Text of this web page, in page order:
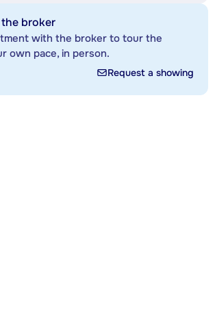
broker
with the broker to tour the
own pace, in person.
Request a showing